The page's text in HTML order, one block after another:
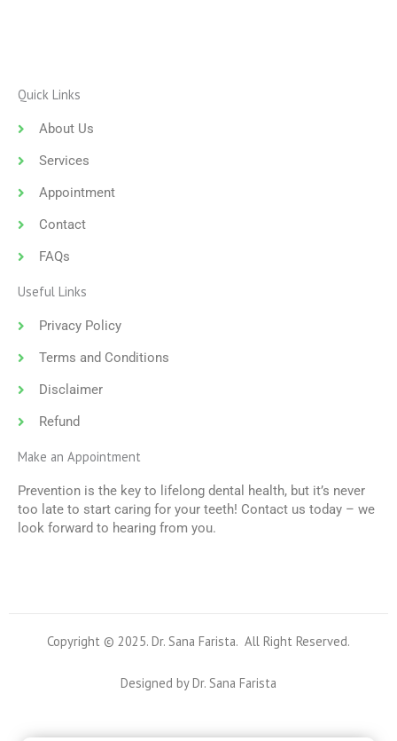
Quick Links
About Us
Services
Appointment
Contact
FAQs
Useful Links
Privacy Policy
Terms and Conditions
Disclaimer
Refund
Make an Appointment
Prevention is the key to lifelong dental health, but it’s never
too late to start caring for your teeth! Contact us today – we
look forward to hearing from you.
Designed by Dr. Sana Farista
Copyright © 2025. Dr. Sana Farista. All Right Reserved.